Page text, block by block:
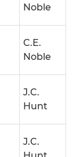
Noble
C.E.
Noble
J.C.
Hunt
J.C.